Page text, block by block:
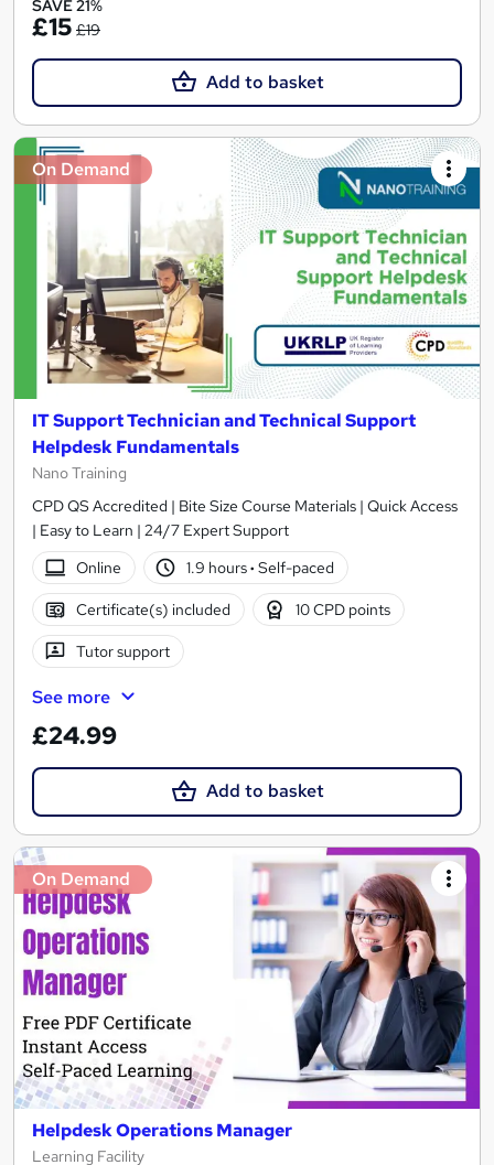
SAVE 21%
£15 £19
Add to basket
On Demand
IT Support Technician and Technical Support
Helpdesk Fundamentals
Nano Training
CPD QS Accredited | Bite Size Course Materials | Quick Access
| Easy to Learn | 24/7 Expert Support
Online
1.9 hours· Self-paced
Certificate(s) included 10 CPD points
Tutor support
See more
£24.99
Add to basket
On Demand
Helpdesk Operations Manager
Learning Facility